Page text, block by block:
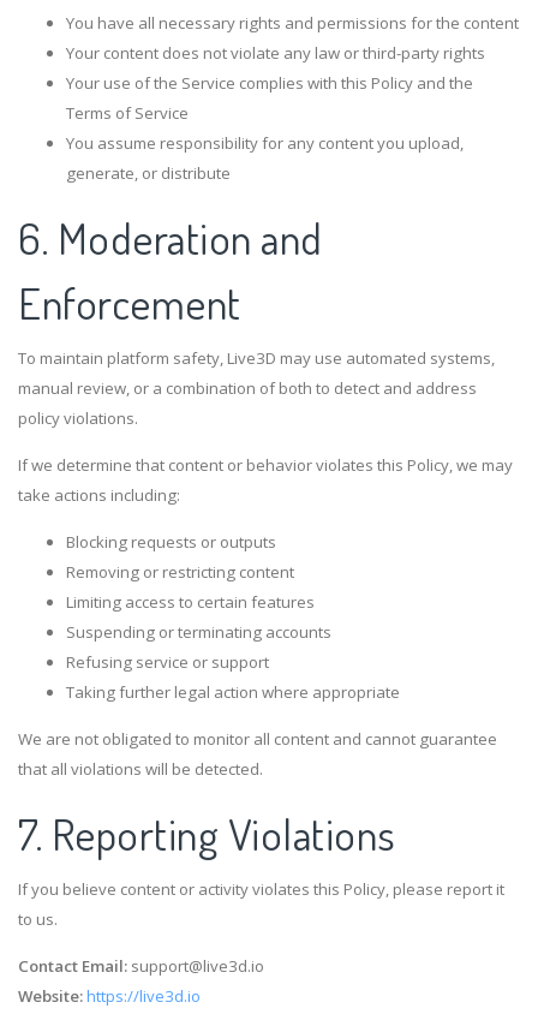
You have all necessary rights and permissions for the content
Your content does not violate any law or third-party rights
Your use of the Service complies with this Policy and the
Terms of Service
You assume responsibility for any content you upload,
generate, or distribute
6. Moderation and
Enforcement
To maintain platform safety, Live3D may use automated systems,
manual review, or a combination of both to detect and address
policy violations.
If we determine that content or behavior violates this Policy, we may
take actions including:
Blocking requests or outputs
Removing or restricting content
Limiting access to certain features
Suspending or terminating accounts
Refusing service or support
Taking further legal action where appropriate
We are not obligated to monitor all content and cannot guarantee
that all violations will be detected.
7. Reporting Violations
If you believe content or activity violates this Policy, please report it
to us.
Contact Email: support@live3d.io
Website:https://live3d.io